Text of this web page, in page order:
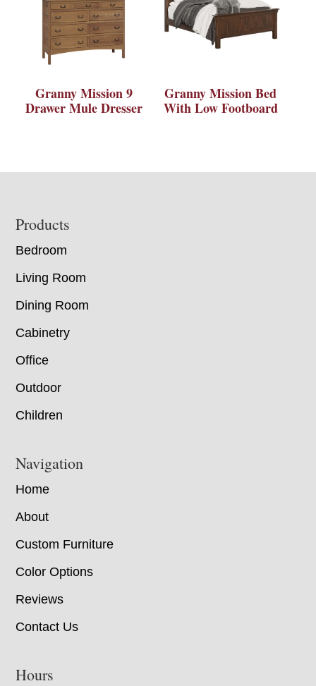
Granny Mission 9
Drawer Mule Dresser
Granny Mission Bed
With Low Footboard
Footer
Products
Bedroom
Living Room
Dining Room
Cabinetry
Office
Outdoor
Children
Navigation
Home
About
Custom Furniture
Color Options
Reviews
Contact Us
Hours